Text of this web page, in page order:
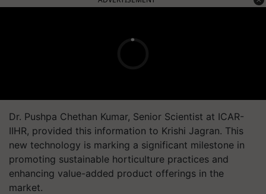
Dr. Pushpa Chethan Kumar, Senior Scientist at ICAR-
IIHR, provided this information to Krishi Jagran. This
new technology is marking a significant milestone in
promoting sustainable horticulture practices and
enhancing value-added product offerings in the
market.